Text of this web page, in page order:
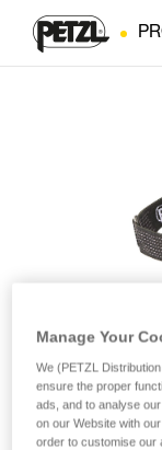
DUO
Spare headband
Manage Your
We (PETZL
ensure the proper
ads, and to analyse
on our Website with
order to customise our